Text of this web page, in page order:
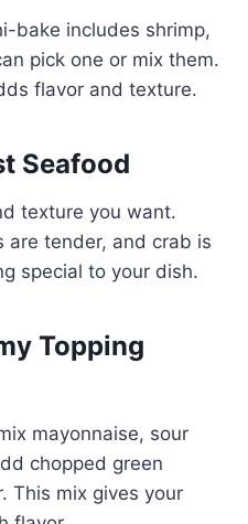
bake includes shrimp,
pick one or mix them.
flavor and texture.
Seafood
texture you want.
are tender, and crab is
special to your dish.
Topping
mayonnaise, sour
chopped green
This mix gives your